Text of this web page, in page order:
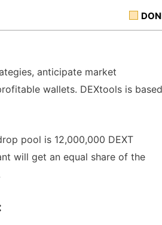
anticipate market
wallets. DEXtools is based
pool is 12,000,000 DEXT
will get an equal share of the